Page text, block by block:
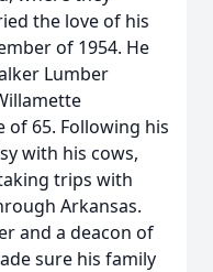
the love of his
of 1954. He
Lumber
of 65. Following his
with his cows,
trips with
Arkansas.
and a deacon of
sure his family